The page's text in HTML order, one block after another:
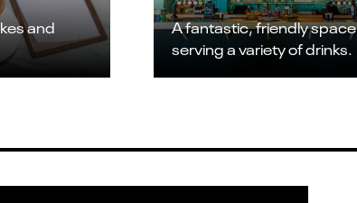
and
A fantastic, friendly space
serving a variety of drinks.